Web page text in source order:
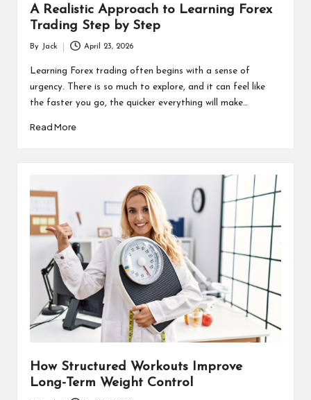
A Realistic Approach to Learning Forex
Trading Step by Step
by
By Jack April 23, 2026
Learning Forex trading often begins with a sense of
urgency. There is so much to explore, and it can feel like
the faster you go, the quicker everything will make…
Read More
How Structured Workouts Improve
Long-Term Weight Control